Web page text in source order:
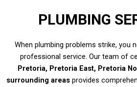
PLUMBING
When plumbing problems strike, you
professional service. Our team of
Pretoria, Pretoria East, Pretoria
surrounding areasprovides